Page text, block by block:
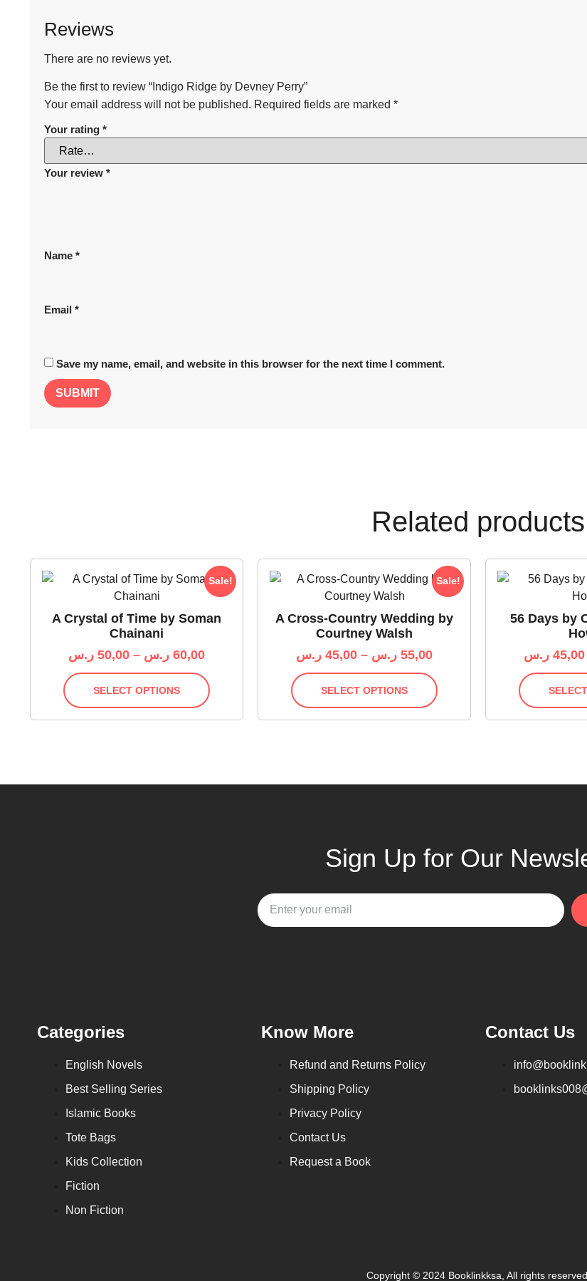
Reviews
There are no reviews yet.
Be the first to review “Indigo Ridge by Devney Perry”
Your email address will not be published. Required fields are marked *
Your rating *
Your review *
Name *
Email *
Save my name, email, and website in this browser for the next time I comment.
Related products
Sale!
A Crystal of Time by Soman
Chainani
50,00 ر.س – 60,00 ر.س
SELECT OPTIONS
Sale!
A Cross-Country Wedding by
Courtney Walsh
45,00 ر.س – 55,00 ر.س
SELECT OPTIONS
56 Days by
45,00 ر.س
Sign Up for Our
Categories
English Novels
Best Selling Series
Islamic Books
Tote Bags
Kids Collection
Fiction
Non Fiction
Know More
Refund and Returns Policy
Shipping Policy
Privacy Policy
Contact Us
Request a Book
Contact Us
Copyright © 2024 Booklinkksa, All rights reserved.